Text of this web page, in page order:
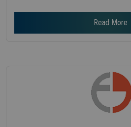
Read More